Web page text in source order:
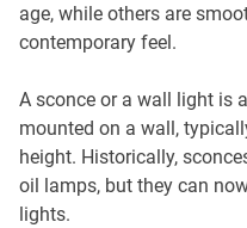
age, while others are
contemporary feel.
A sconce or a wall light is
mounted on a wall,
height. Historically,
oil lamps, but they can
lights.